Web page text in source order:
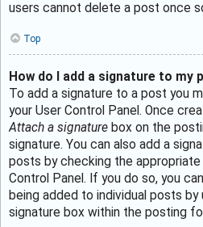
users cannot delete a post once
Top
How do I add a signature to my
To add a signature to a post you
your User Control Panel. Once
Attach a signature box on the
signature. You can also add a
posts by checking the
Control Panel. If you do so, you
being added to individual posts
signature box within the posting